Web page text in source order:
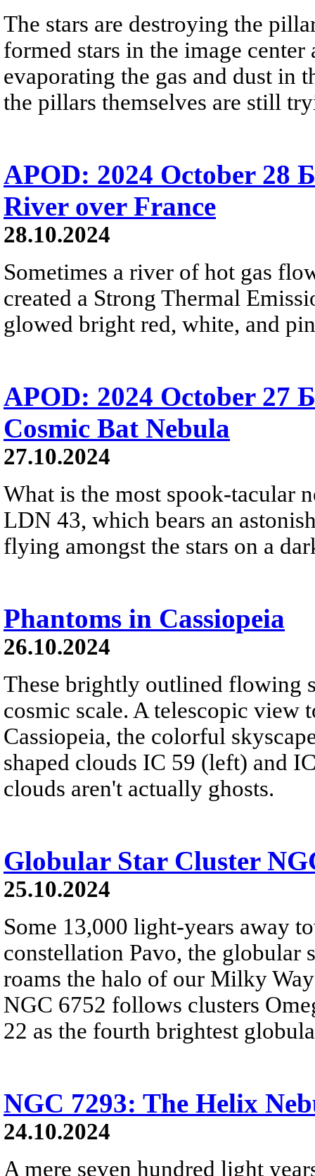
The stars are destroying the
formed stars in the image
evaporating the gas and dust in
the pillars themselves are still
APOD: 2024 October 28
River over France
28.10.2024
Sometimes a river of hot gas
created a Strong Thermal
glowed bright red, white, and
APOD: 2024 October 27
Cosmic Bat Nebula
27.10.2024
What is the most spook-tacular
LDN 43, which bears an
flying amongst the stars on a
Phantoms in Cassiopeia
26.10.2024
These brightly outlined flowing
cosmic scale. A telescopic view
Cassiopeia, the colorful
shaped clouds IC 59 (left) and
clouds aren't actually ghosts.
Globular Star Cluster
25.10.2024
Some 13,000 light-years away
constellation Pavo, the globular
roams the halo of our Milky
NGC 6752 follows clusters
22 as the fourth brightest
NGC 7293: The Helix
24.10.2024
A mere seven hundred light